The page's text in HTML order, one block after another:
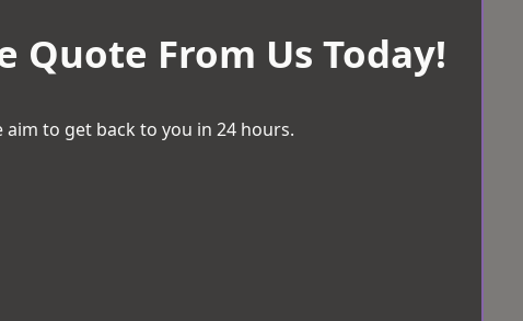
Quote From Us Today!
aim to get back to you in 24 hours.